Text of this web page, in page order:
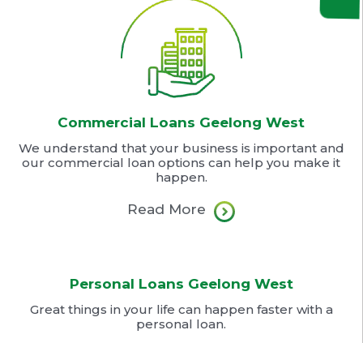
Commercial Loans Geelong West
We understand that your business is important and
our commercial loan options can help you make it
happen.
Read More
Personal Loans Geelong West
Great things in your life can happen faster with a
personal loan.